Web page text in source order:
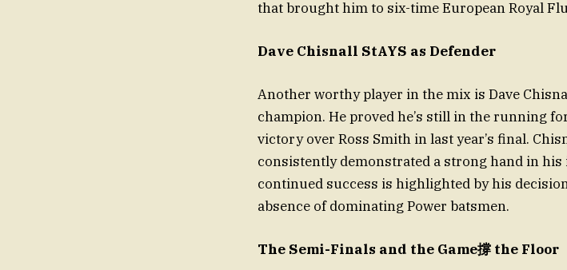
that brought him to six-time European Royal
Dave Chisnall StAYS as Defender
Another worthy player in the mix is Dave
champion. He proved he’s still in the running
victory over Ross Smith in last year’s final.
consistently demonstrated a strong hand in
continued success is highlighted by his
absence of dominating Power batsmen.
The Semi-Finals and the Game撐 the Floor